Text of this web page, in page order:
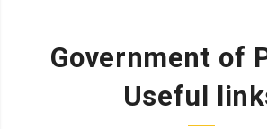
Government of
Useful